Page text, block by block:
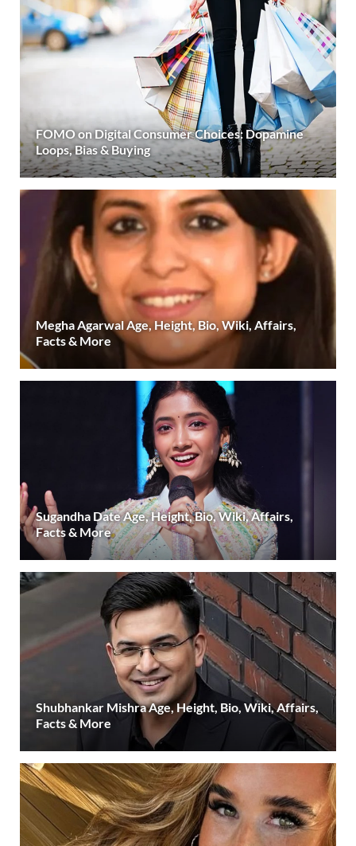
FOMO on Digital Consumer Choices: Dopamine
Loops, Bias & Buying
Megha Agarwal Age, Height, Bio, Wiki, Affairs,
Facts & More
Sugandha Date Age, Height, Bio, Wiki, Affairs,
Facts & More
Shubhankar Mishra Age, Height, Bio, Wiki, Affairs,
Facts & More